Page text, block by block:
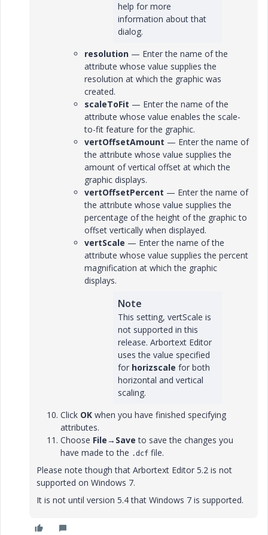
help for more
information about that
dialog.
resolution — Enter the name of the
attribute whose value supplies the
resolution at which the graphic was
created.
scaleToFit — Enter the name of the
attribute whose value enables the scale-
to-fit feature for the graphic.
vertOffsetAmount — Enter the name of
the attribute whose value supplies the
amount of vertical offset at which the
graphic displays.
vertOffsetPercent — Enter the name of
the attribute whose value supplies the
percentage of the height of the graphic to
offset vertically when displayed.
vertScale — Enter the name of the
attribute whose value supplies the percent
magnification at which the graphic
displays.
Note
This setting, vertScale is
not supported in this
release. Arbortext Editor
uses the value specified
for horizscale for both
horizontal and vertical
scaling.
Click OK when you have finished specifying
attributes.
Choose File→ Save to save the changes you
have made to the .dcf file.
Please note though that Arbortext Editor 5.2 is not
supported on Windows 7.
It is not until version 5.4 that Windows 7 is supported.